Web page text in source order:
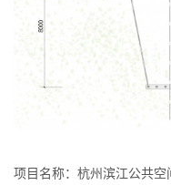
项目名称：杭州滨江公共空